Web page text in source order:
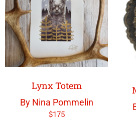
Lynx Totem
By Nina Pommelin
$175